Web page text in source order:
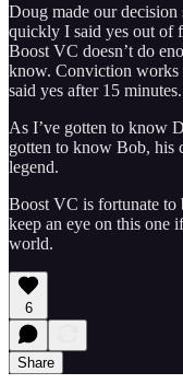
Doug made our decision
quickly I said yes out of
Boost VC doesn’t do
know. Conviction works
said yes after 15 minutes.
As I’ve gotten to know
gotten to know Bob,
legend.
Boost VC is fortunate to
keep an eye on this one
world.
6
Share